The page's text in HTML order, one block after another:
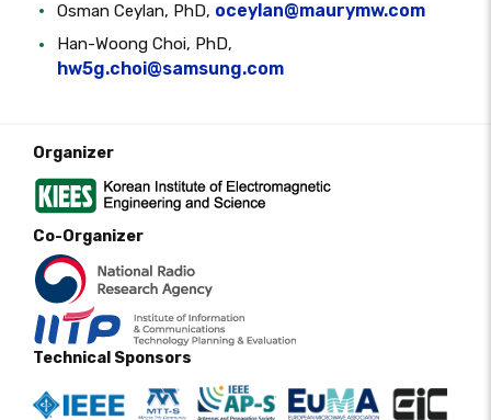
Osman Ceylan, PhD, oceylan@maurymw.com
Han-Woong Choi, PhD,
hw5g.choi@samsung.com
Organizer
Co-Organizer
Technical Sponsors